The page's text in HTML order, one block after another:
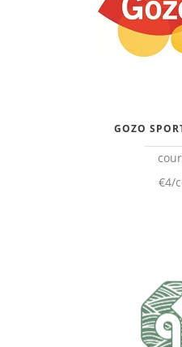
GOZO
€4/